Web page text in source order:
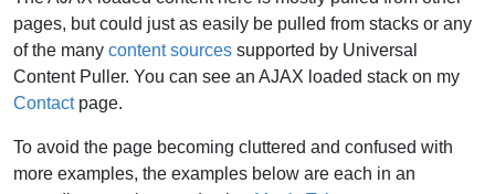
pages, but could just as easily be pulled from stacks or any
of the many content sources supported by Universal
Content Puller. You can see an AJAX loaded stack on my
Contactpage.
To avoid the page becoming cluttered and confused with
more examples, the examples below are each in an